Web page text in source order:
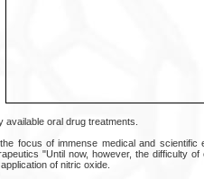
oral drug treatments.
focus of immense medical and scientific
"Until now, however, the difficulty of
of nitric oxide.